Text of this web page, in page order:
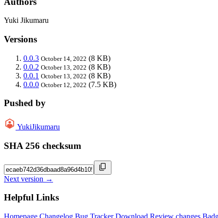
Yuki Jikumaru
Versions
0.0.3 October 14, 2022 (8 KB)
0.0.2 October 13, 2022 (8 KB)
0.0.1 October 13, 2022 (8 KB)
0.0.0 October 12, 2022 (7.5 KB)
Pushed by
YukiJikumaru
SHA 256 checksum
Next version →
Helpful Links
Homepage Changelog Bug Tracker Download Review changes